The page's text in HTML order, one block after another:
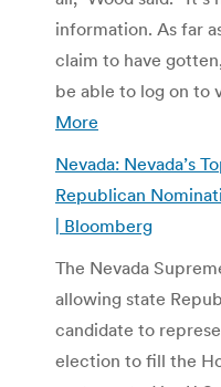
information. As far
claim to have
be able to log on to
More
Nevada: Nevada’s
Republican
| Bloomberg
The Nevada
allowing state
candidate to
election to fill the